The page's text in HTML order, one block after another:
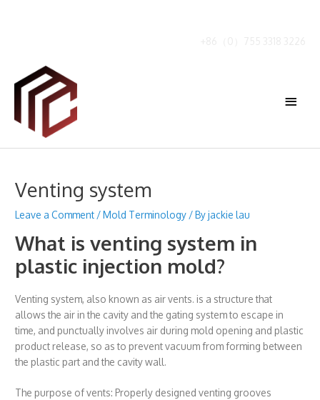
Main
Venting system
Leave a Comment /Mold Terminology / Byjackie lau
What is venting system in
plastic injection mold?
Venting system, also known as air vents. is a structure that
allows the air in the cavity and the gating system to escape in
time, and punctually involves air during mold opening and plastic
product release, so as to prevent vacuum from forming between
the plastic part and the cavity wall.
The purpose of vents: Properly designed venting grooves